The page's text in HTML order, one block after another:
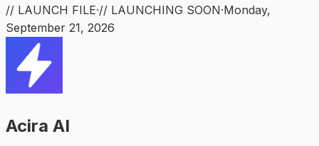
// LAUNCH FILE·// LAUNCHING SOON·Monday,
September 21, 2026
Acira AI